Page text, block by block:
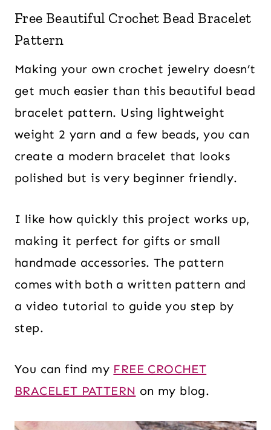
Free Beautiful Crochet Bead Bracelet
Pattern
Making your own crochet jewelry doesn’t
get much easier than this beautiful bead
bracelet pattern. Using lightweight
weight 2 yarn and a few beads, you can
create a modern bracelet that looks
polished but is very beginner friendly.
I like how quickly this project works up,
making it perfect for gifts or small
handmade accessories. The pattern
comes with both a written pattern and
a video tutorial to guide you step by
step.
You can find my FREE CROCHET
BRACELET PATTERN on my blog.